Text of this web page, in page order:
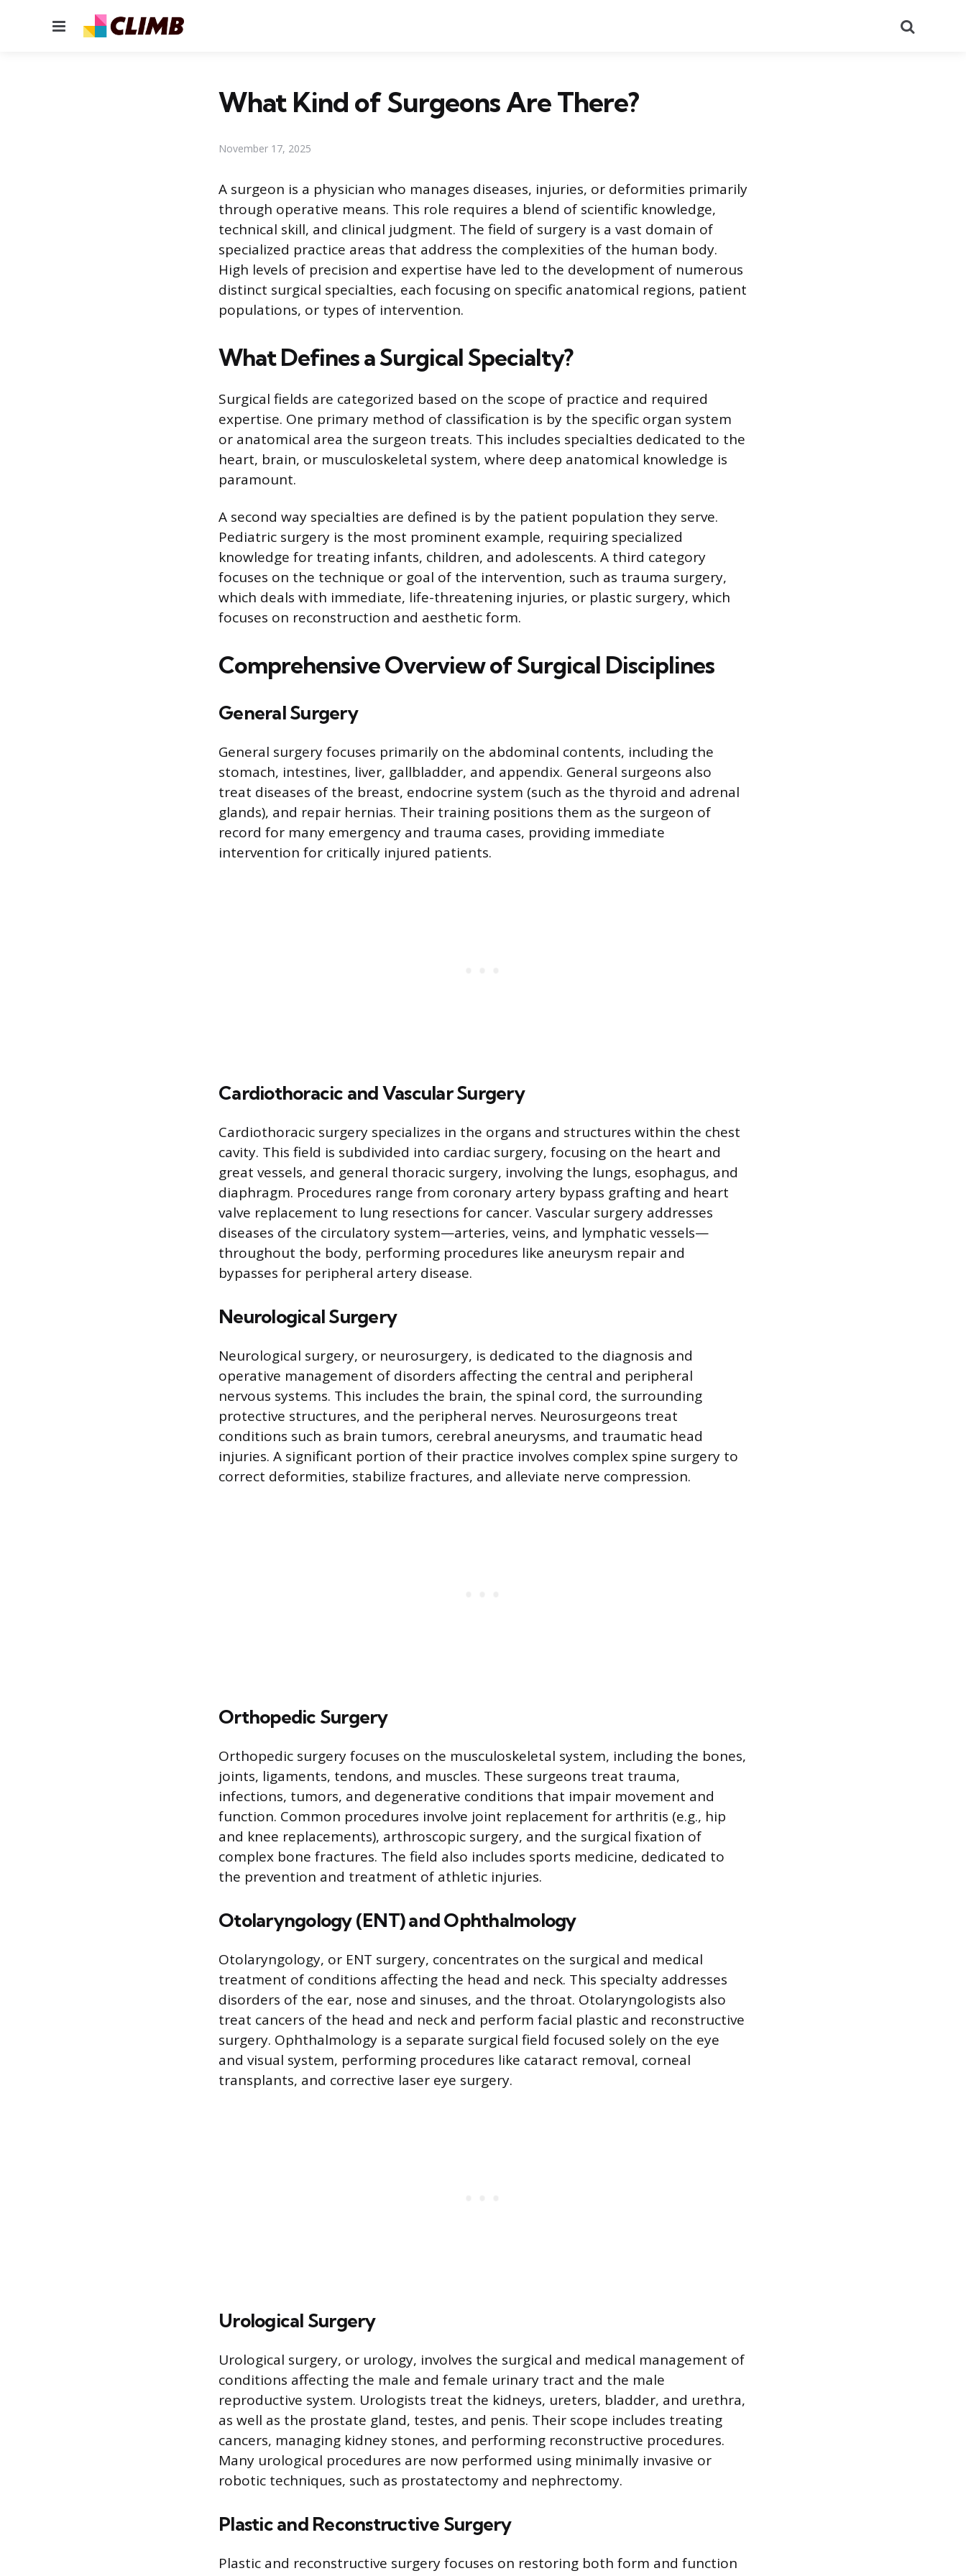
Menu
What Kind of Surgeons Are There?
November 17, 2025
A surgeon is a physician who manages diseases, injuries, or deformities primarily
through operative means. This role requires a blend of scientific knowledge,
technical skill, and clinical judgment. The field of surgery is a vast domain of
specialized practice areas that address the complexities of the human body.
High levels of precision and expertise have led to the development of numerous
distinct surgical specialties, each focusing on specific anatomical regions, patient
populations, or types of intervention.
What Defines a Surgical Specialty?
Surgical fields are categorized based on the scope of practice and required
expertise. One primary method of classification is by the specific organ system
or anatomical area the surgeon treats. This includes specialties dedicated to the
heart, brain, or musculoskeletal system, where deep anatomical knowledge is
paramount.
A second way specialties are defined is by the patient population they serve.
Pediatric surgery is the most prominent example, requiring specialized
knowledge for treating infants, children, and adolescents. A third category
focuses on the technique or goal of the intervention, such as trauma surgery,
which deals with immediate, life-threatening injuries, or plastic surgery, which
focuses on reconstruction and aesthetic form.
Comprehensive Overview of Surgical Disciplines
General Surgery
General surgery focuses primarily on the abdominal contents, including the
stomach, intestines, liver, gallbladder, and appendix. General surgeons also
treat diseases of the breast, endocrine system (such as the thyroid and adrenal
glands), and repair hernias. Their training positions them as the surgeon of
record for many emergency and trauma cases, providing immediate
intervention for critically injured patients.
Cardiothoracic and Vascular Surgery
Cardiothoracic surgery specializes in the organs and structures within the chest
cavity. This field is subdivided into cardiac surgery, focusing on the heart and
great vessels, and general thoracic surgery, involving the lungs, esophagus, and
diaphragm. Procedures range from coronary artery bypass grafting and heart
valve replacement to lung resections for cancer. Vascular surgery addresses
diseases of the circulatory system—arteries, veins, and lymphatic vessels—
throughout the body, performing procedures like aneurysm repair and
bypasses for peripheral artery disease.
Neurological Surgery
Neurological surgery, or neurosurgery, is dedicated to the diagnosis and
operative management of disorders affecting the central and peripheral
nervous systems. This includes the brain, the spinal cord, the surrounding
protective structures, and the peripheral nerves. Neurosurgeons treat
conditions such as brain tumors, cerebral aneurysms, and traumatic head
injuries. A significant portion of their practice involves complex spine surgery to
correct deformities, stabilize fractures, and alleviate nerve compression.
Orthopedic Surgery
Orthopedic surgery focuses on the musculoskeletal system, including the bones,
joints, ligaments, tendons, and muscles. These surgeons treat trauma,
infections, tumors, and degenerative conditions that impair movement and
function. Common procedures involve joint replacement for arthritis (e.g., hip
and knee replacements), arthroscopic surgery, and the surgical fixation of
complex bone fractures. The field also includes sports medicine, dedicated to
the prevention and treatment of athletic injuries.
Otolaryngology (ENT) and Ophthalmology
Otolaryngology, or ENT surgery, concentrates on the surgical and medical
treatment of conditions affecting the head and neck. This specialty addresses
disorders of the ear, nose and sinuses, and the throat. Otolaryngologists also
treat cancers of the head and neck and perform facial plastic and reconstructive
surgery. Ophthalmology is a separate surgical field focused solely on the eye
and visual system, performing procedures like cataract removal, corneal
transplants, and corrective laser eye surgery.
Urological Surgery
Urological surgery, or urology, involves the surgical and medical management of
conditions affecting the male and female urinary tract and the male
reproductive system. Urologists treat the kidneys, ureters, bladder, and urethra,
as well as the prostate gland, testes, and penis. Their scope includes treating
cancers, managing kidney stones, and performing reconstructive procedures.
Many urological procedures are now performed using minimally invasive or
robotic techniques, such as prostatectomy and nephrectomy.
Plastic and Reconstructive Surgery
Plastic and reconstructive surgery focuses on restoring both form and function